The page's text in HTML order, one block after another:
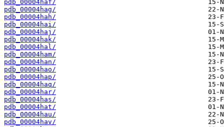
pdb_00004haf/
pdb_00004hag/
pdb_00004hah/
pdb_00004hai/
pdb_00004haj/
pdb_00004hak/
pdb_00004hal/
pdb_00004ham/
pdb_00004han/
pdb_00004hao/
pdb_00004hap/
pdb_00004haq/
pdb_00004har/
pdb_00004has/
pdb_00004hat/
pdb_00004hau/
pdb_00004hav/